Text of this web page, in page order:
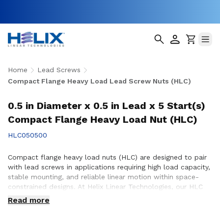
Home
Lead Screws
Compact Flange Heavy Load Lead Screw Nuts (HLC)
0.5 in Diameter x 0.5 in Lead x 5 Start(s)
Compact Flange Heavy Load Nut (HLC)
HLC050500
Compact flange heavy load nuts (HLC) are designed to pair
with lead screws in applications requiring high load capacity,
stable mounting, and reliable linear motion within space-
constrained designs. At Helix Linear Technologies, our HLC
nuts are engineered and manufactured in the USA to support
demanding applications across aerospace, medical, factory
Read more